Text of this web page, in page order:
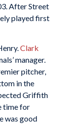
After Street
played first
Clark
manager.
pitcher,
in the
Griffith
time for
was good